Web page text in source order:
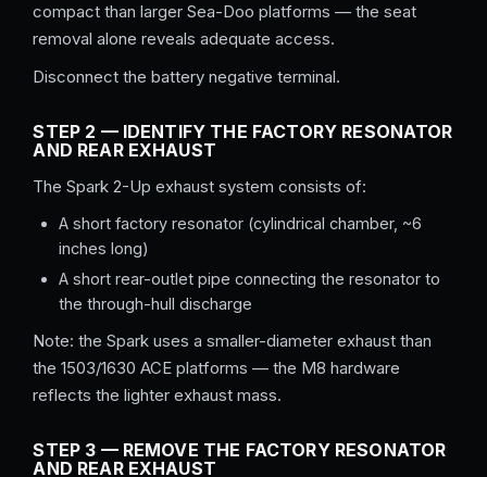
compact than larger Sea-Doo platforms — the seat
removal alone reveals adequate access.
Disconnect the battery negative terminal.
STEP 2 — IDENTIFY THE FACTORY RESONATOR
AND REAR EXHAUST
The Spark 2-Up exhaust system consists of:
A short factory resonator (cylindrical chamber, ~6
inches long)
A short rear-outlet pipe connecting the resonator to
the through-hull discharge
Note: the Spark uses a smaller-diameter exhaust than
the 1503/1630 ACE platforms — the M8 hardware
reflects the lighter exhaust mass.
STEP 3 — REMOVE THE FACTORY RESONATOR
AND REAR EXHAUST